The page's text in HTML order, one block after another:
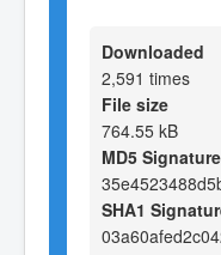
Downloaded
2,591 times
File size
764.55 kB
MD5 Signature
SHA1